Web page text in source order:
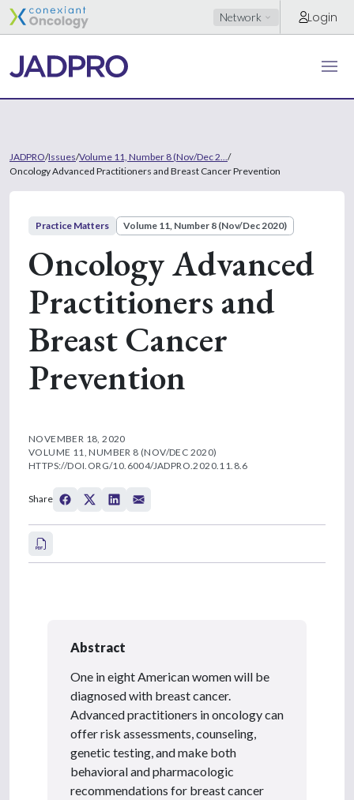
Network Login
JADPRO/Issues/Volume 11, Number 8 (Nov/Dec 2... /
Oncology Advanced Practitioners and Breast Cancer Prevention
Practice Matters Volume 11, Number 8 (Nov/Dec 2020)
Oncology Advanced
Practitioners and
Breast Cancer
Prevention
NOVEMBER 18, 2020
VOLUME 11, NUMBER 8 (NOV/DEC 2020)
HTTPS://DOI.ORG/10.6004/JADPRO.2020.11.8.6
Share
Abstract
One in eight American women will be
diagnosed with breast cancer.
Advanced practitioners in oncology can
offer risk assessments, counseling,
genetic testing, and make both
behavioral and pharmacologic
recommendations for breast cancer